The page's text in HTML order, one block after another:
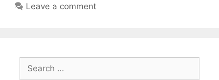
Leave a comment
for: